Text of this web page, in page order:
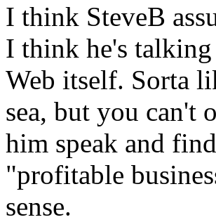
I think SteveB
I think he's talking
Web itself. Sorta
sea, but you can't
him speak and
"profitable
sense.